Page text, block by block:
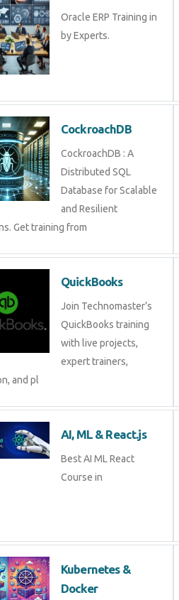
Oracle ERP Training in
by Experts.
CockroachDB
CockroachDB : A
Distributed SQL
Database for Scalable
and Resilient
Get training from
QuickBooks
Join Technomaster’s
QuickBooks training
with live projects,
expert trainers,
and pl
AI, ML & React.js
Best AI ML React
Course in
Kubernetes &
Docker